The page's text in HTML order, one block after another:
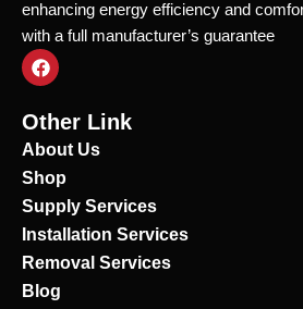
enhancing energy efficiency and
with a full manufacturer’s guarantee
F
a
e
b
o
k
Other Link
About Us
Shop
Supply Services
Installation Services
Removal Services
Blog